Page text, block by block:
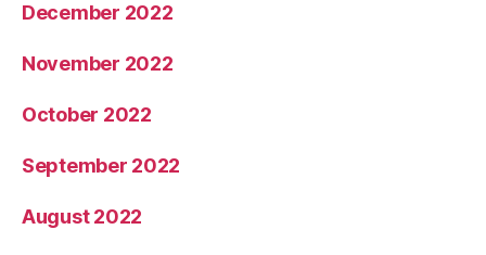
December 2022
November 2022
October 2022
September 2022
August 2022